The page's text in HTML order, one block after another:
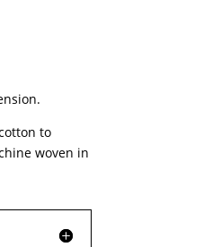
to
woven in